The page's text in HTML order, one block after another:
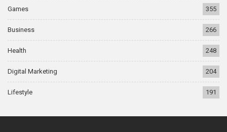
Games 355
Business 266
Health 248
Digital Marketing 204
Lifestyle 191